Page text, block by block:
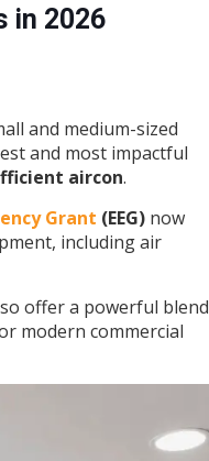
in 2026
and medium-sized
and most impactful
aircon.
Grant (EEG) now
including air
offer a powerful blend
modern commercial